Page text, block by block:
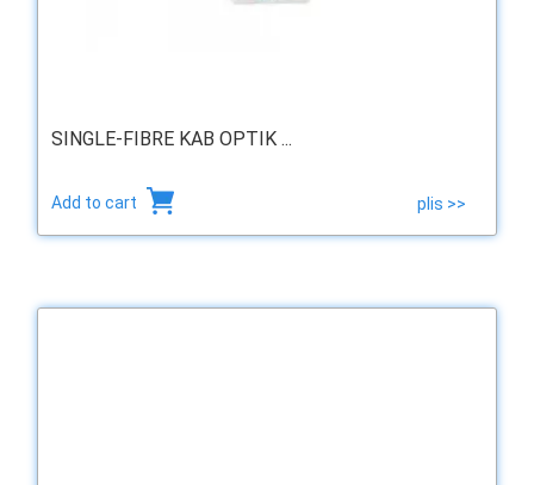
SINGLE-FIBRE KAB OPTIK ...
Add to cart plis >>